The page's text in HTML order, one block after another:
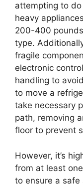
attempting to
heavy
200-400
type.
fragile
electronic
handling to
to move a
take necessary
path, removing
floor to prevent
However, it’s
from at least
to ensure a safe